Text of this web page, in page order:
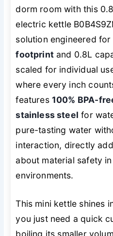
dorm room with this
electric kettle
solution engineered
footprintand 0.8L
scaled for individual
where every inch
features 100% BPA-
stainless steel for
pure-tasting water
interaction, directly
about material safety
environments.
This mini kettle shines
you just need a quick
boiling its smaller